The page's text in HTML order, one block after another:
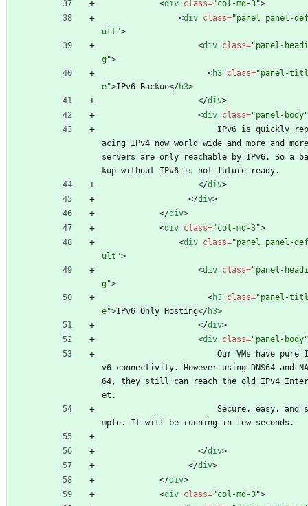
<div class="col-md-3">
<div class="panel panel-
ult">
<div class="panel-
g">
<h3 class="panel-titl
e">IPv6 Backuo</h3>
</div>
<div class="panel-body"
acing IPv4 now world wide and more and more
servers are only reachable by IPv6. So a
kup without IPv6 is not future ready.
</div>
</div>
</div>
<div class="col-md-3">
<div class="panel panel-
ult">
<div class="panel-
g">
<h3 class="panel-titl
e">IPv6 Only Hosting</h3>
</div>
<div class="panel-body"
v6 connectivity. However using DNS64 and
64, they still can reach the old IPv4
et.
mple. It will be running in few seconds.
</div>
</div>
</div>
<div class="col-md-3">